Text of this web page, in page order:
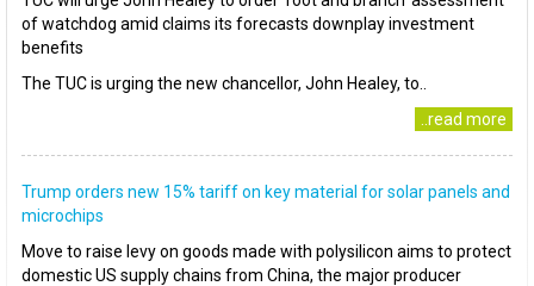
of watchdog amid claims its forecasts downplay investment
benefits
The TUC is urging the new chancellor, John Healey, to..
..read more
Trump orders new 15% tariff on key material for solar panels and
microchips
Move to raise levy on goods made with polysilicon aims to protect
domestic US supply chains from China, the major producer